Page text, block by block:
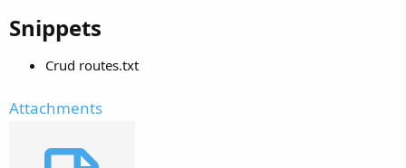
Snippets​
Crud routes.txt
Attachments